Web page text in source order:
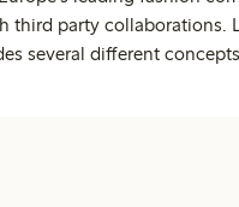
third party collaborations.
several different